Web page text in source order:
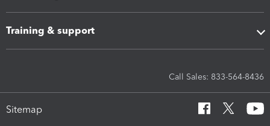
Training & support
Call Sales: 833-564-8436
Sitemap